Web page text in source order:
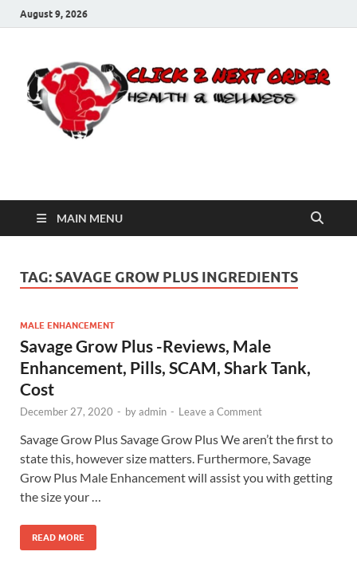
August 9, 2026
Click 2 Next Order
MAIN MENU
TAG: SAVAGE GROW PLUS INGREDIENTS
MALE ENHANCEMENT
Savage Grow Plus -Reviews, Male
Enhancement, Pills, SCAM, Shark Tank,
Cost
December 27, 2020 - byadmin - Leave a Comment
Savage Grow Plus Savage Grow Plus We aren’t the first to
state this, however size matters. Furthermore, Savage
Grow Plus Male Enhancement will assist you with getting
the size your …
READ MORE